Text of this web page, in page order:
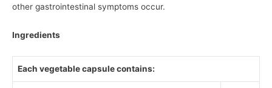
other gastrointestinal symptoms occur.
Ingredients
Each vegetable capsule contains: